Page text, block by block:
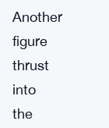
Another
figure
thrust
into
the